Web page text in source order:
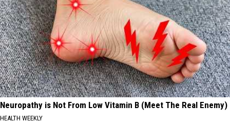
Neuropathy is Not From Low Vitamin B (Meet The Real Enemy)
HEALTH WEEKLY